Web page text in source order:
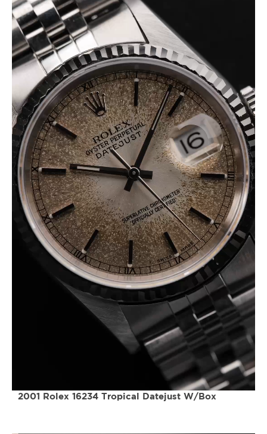
2001 Rolex 16234 Tropical Datejust W/Box